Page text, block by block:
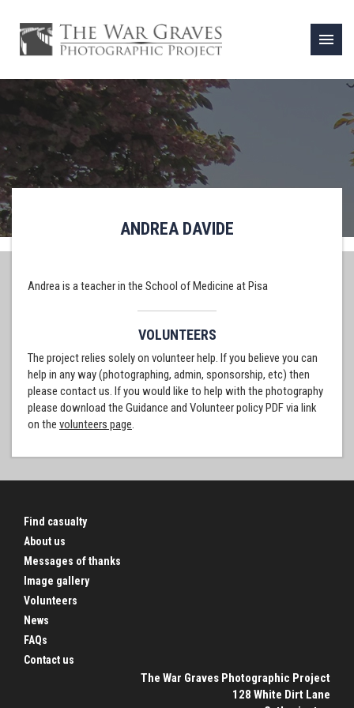
menu
ANDREA DAVIDE
Andrea is a teacher in the School of Medicine at Pisa
VOLUNTEERS
The project relies solely on volunteer help. If you believe you can
help in any way (photographing, admin, sponsorship, etc) then
please contact us. If you would like to help with the photography
please download the Guidance and Volunteer policy PDF via link
on the volunteers page.
Find casualty
About us
Messages of thanks
Image gallery
Volunteers
News
FAQs
Contact us
The War Graves Photographic Project
128 White Dirt Lane